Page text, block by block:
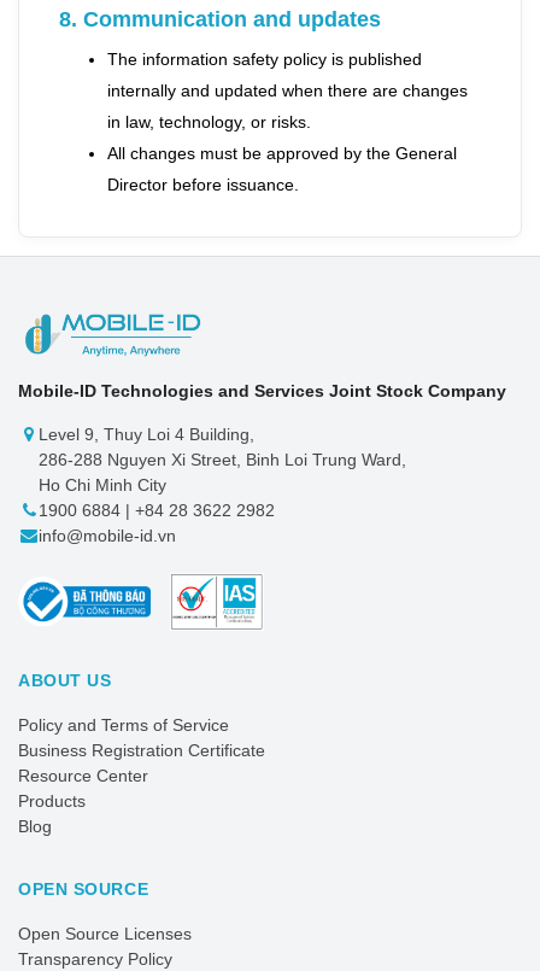
8. Communication and updates
The information safety policy is published
internally and updated when there are changes
in law, technology, or risks.
All changes must be approved by the General
Director before issuance.
Mobile-ID Technologies and Services Joint Stock Company
Level 9, Thuy Loi 4 Building,
286-288 Nguyen Xi Street, Binh Loi Trung Ward,
Ho Chi Minh City
1900 6884 | +84 28 3622 2982
info@mobile-id.vn
ABOUT US
Policy and Terms of Service
Business Registration Certificate
Resource Center
Products
Blog
OPEN SOURCE
Open Source Licenses
Transparency Policy